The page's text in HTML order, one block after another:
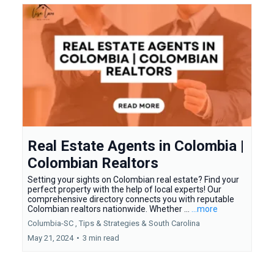
Real Estate Agents in Colombia |
Colombian Realtors
Setting your sights on Colombian real estate? Find your
perfect property with the help of local experts! Our
comprehensive directory connects you with reputable
Colombian realtors nationwide. Whether ...
...more
Columbia-SC , Tips & Strategies & South Carolina
May 21, 2024 • 3 min read